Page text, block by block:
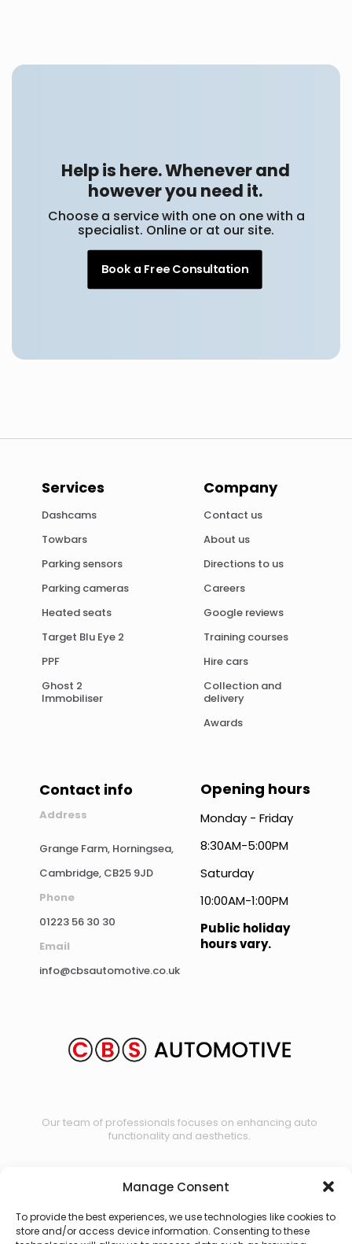
Manage Consent
To provide the best experiences, we use technologies like cookies to
store and/or access device information. Consenting to these
Help is here. Whenever and
however you need it.
Choose a service with one on one with a
specialist. Online or at our site.
Book a Free Consultation
Services
Dashcams
Towbars
Parking sensors
Parking cameras
Heated seats
Target Blu Eye 2
PPF
Ghost 2
Immobiliser
Company
Contact us
About us
Directions to us
Careers
Google reviews
Training courses
Hire cars
Collection and
delivery
Awards
Contact info
Address
Grange Farm, Horningsea,
Cambridge, CB25 9JD
Phone
01223 56 30 30
Email
info@cbsautomotive.co.uk
Opening hours
Monday - Friday
8:30AM-5:00PM
Saturday
10:00AM-1:00PM
Public holiday
hours vary.
Our team of professionals focuses on enhancing auto
functionality and aesthetics.